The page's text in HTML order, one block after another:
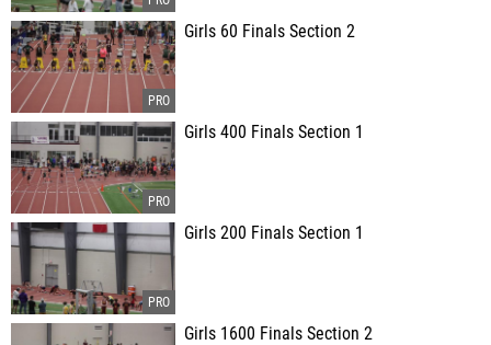
Girls 60 Finals Section 2
Girls 400 Finals Section 1
Girls 200 Finals Section 1
Girls 1600 Finals Section 2